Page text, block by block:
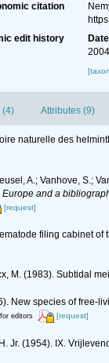
citation
edit history
Date
(4) Attributes (9)
naturelle des
A.; Vanhove, S.;
and a
[request]
filing cabinet
M. (1983). Subtidal
New species of free-
editors [request]
Jr. (1954). IX.